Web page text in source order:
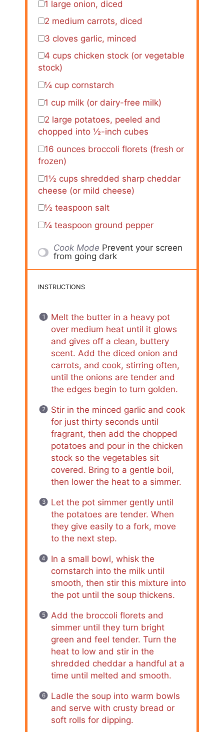
1 large onion, diced
2 medium carrots, diced
3 cloves garlic, minced
4 cups chicken stock (or vegetable
stock)
¼ cup cornstarch
1 cup milk (or dairy-free milk)
2 large potatoes, peeled and
chopped into½-inch cubes
16 ounces broccoli florets (fresh or
frozen)
1½ cups shredded sharp cheddar
cheese (or mild cheese)
½ teaspoon salt
¼ teaspoon ground pepper
Cook Mode Prevent your screen
from going dark
INSTRUCTIONS
Melt the butter in a heavy pot
over medium heat until it glows
and gives off a clean, buttery
scent. Add the diced onion and
carrots, and cook, stirring often,
until the onions are tender and
the edges begin to turn golden.
Stir in the minced garlic and cook
for just thirty seconds until
fragrant, then add the chopped
potatoes and pour in the chicken
stock so the vegetables sit
covered. Bring to a gentle boil,
then lower the heat to a simmer.
Let the pot simmer gently until
the potatoes are tender. When
they give easily to a fork, move
to the next step.
In a small bowl, whisk the
cornstarch into the milk until
smooth, then stir this mixture into
the pot until the soup thickens.
Add the broccoli florets and
simmer until they turn bright
green and feel tender. Turn the
heat to low and stir in the
shredded cheddar a handful at a
time until melted and smooth.
Ladle the soup into warm bowls
and serve with crusty bread or
soft rolls for dipping.